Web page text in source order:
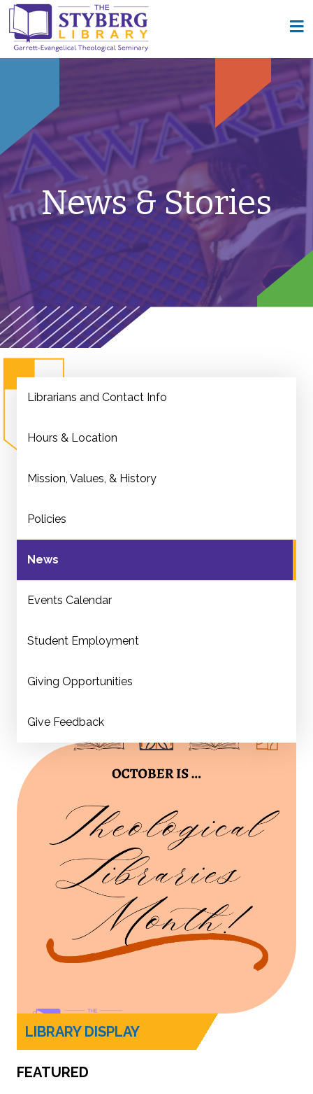
News & Stories
Librarians and Contact Info
Hours & Location
Mission, Values, & History
Policies
News
Events Calendar
Student Employment
Giving Opportunities
Give Feedback
LIBRARY DISPLAY
FEATURED